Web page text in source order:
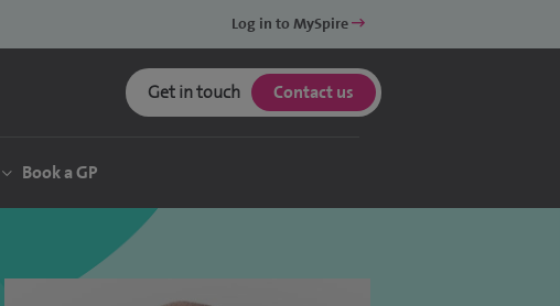
Log in to MySpire
Get in touch Contact us
Book a GP